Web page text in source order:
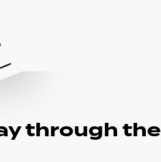
through the